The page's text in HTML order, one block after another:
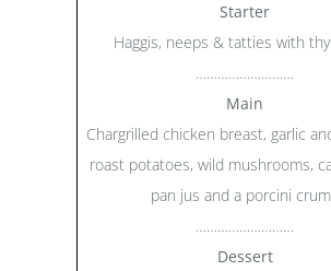
Starter
Haggis, neeps & tatties with
………………………
Main
Chargrilled chicken breast, garlic
roast potatoes, wild mushrooms,
pan jus and a porcini
………………………
Dessert